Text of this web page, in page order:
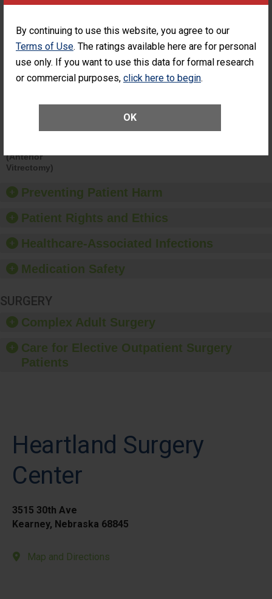
By continuing to use this website, you agree to our
Terms of Use. The ratings available here are for personal
use only. If you want to use this data for formal research
or commercial purposes, click here to begin.
OK
Surgery at an
ACHIEVEMENT
SHOW MORE ON THIS SURGERY CENTER’S
PERFORMANCE
Percentage of
Cataract
(Anterior
Vitrectomy)
Surgery Patients Who
(Anterior Vitrectomy)
Preventing Patient Harm
Patient Rights and Ethics
Healthcare-Associated Infections
Medication Safety
SURGERY
Complex Adult Surgery
Care for Elective Outpatient Surgery
Patients
Heartland Surgery
Center
3515 30th Ave
Kearney, Nebraska 68845
Map and Directions